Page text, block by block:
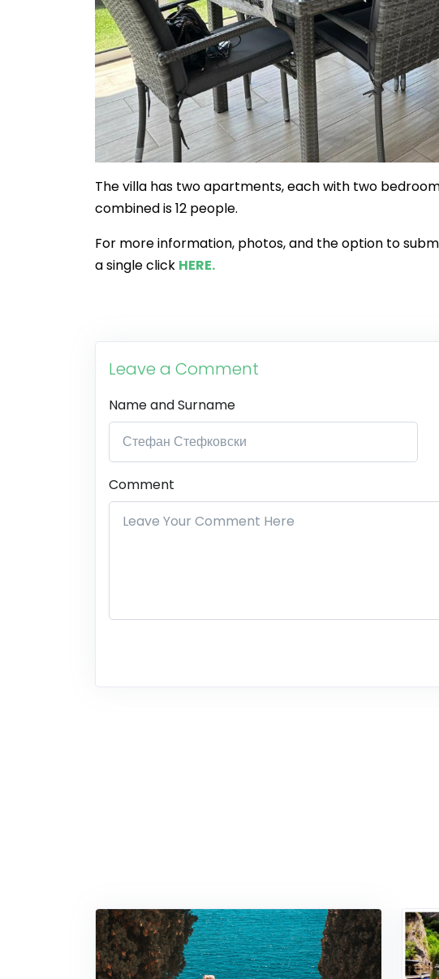
The villa has two apartments, each with two
combined is 12 people.
For more information, photos, and the option to
a single click HERE.
Leave a Comment
Name and Surname
Comment